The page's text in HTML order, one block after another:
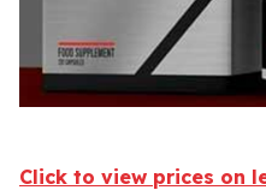
Click to view prices on